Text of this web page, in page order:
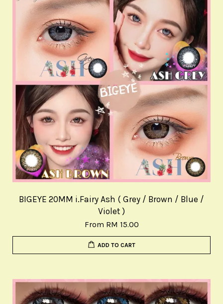
BIGEYE 20MM i.Fairy Ash ( Grey / Brown / Blue /
Violet )
From RM 15.00
ADD TO CART